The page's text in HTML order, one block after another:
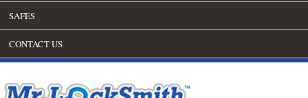
SAFES
CONTACT US